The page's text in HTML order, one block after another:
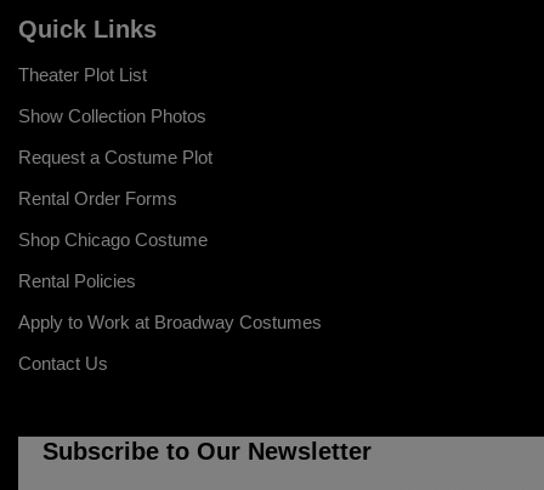
Quick Links
Theater Plot List
Show Collection Photos
Request a Costume Plot
Rental Order Forms
Shop Chicago Costume
Rental Policies
Apply to Work at Broadway Costumes
Contact Us
Subscribe to Our Newsletter